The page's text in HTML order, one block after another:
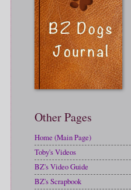
Other Pages
Home (Main Page)
Toby's Videos
BZ's Video Guide
BZ's Scrapbook